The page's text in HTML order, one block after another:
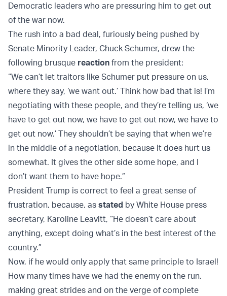
Democratic leaders who are pressuring him to get out
of the war now.
The rush into a bad deal, furiously being pushed by
Senate Minority Leader, Chuck Schumer, drew the
following brusque reaction from the president:
“We can’t let traitors like Schumer put pressure on us,
where they say, ‘we want out.’ Think how bad that is! I’m
negotiating with these people, and they’re telling us, ‘we
have to get out now, we have to get out now, we have to
get out now.’ They shouldn’t be saying that when we’re
in the middle of a negotiation, because it does hurt us
somewhat. It gives the other side some hope, and I
don’t want them to have hope.”
President Trump is correct to feel a great sense of
frustration, because, as stated by White House press
secretary, Karoline Leavitt, “He doesn’t care about
anything, except doing what’s in the best interest of the
country.”
Now, if he would only apply that same principle to Israel!
How many times have we had the enemy on the run,
making great strides and on the verge of complete